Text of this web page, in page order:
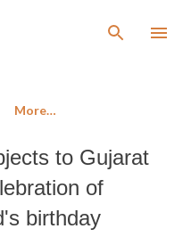
More…
to Gujarat
of
birthday